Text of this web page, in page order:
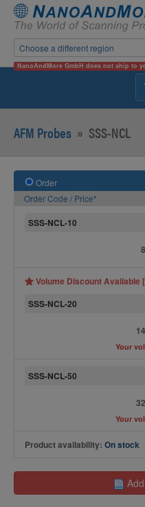
Choose a different region
NanoAndMore GmbH does not ship to
AFM Probes » SSS-NCL
Order
Order Code / Price*
SSS-NCL-10
Volume Discount Available
SSS-NCL-20
Your
SSS-NCL-50
Your
Product availability: On stock